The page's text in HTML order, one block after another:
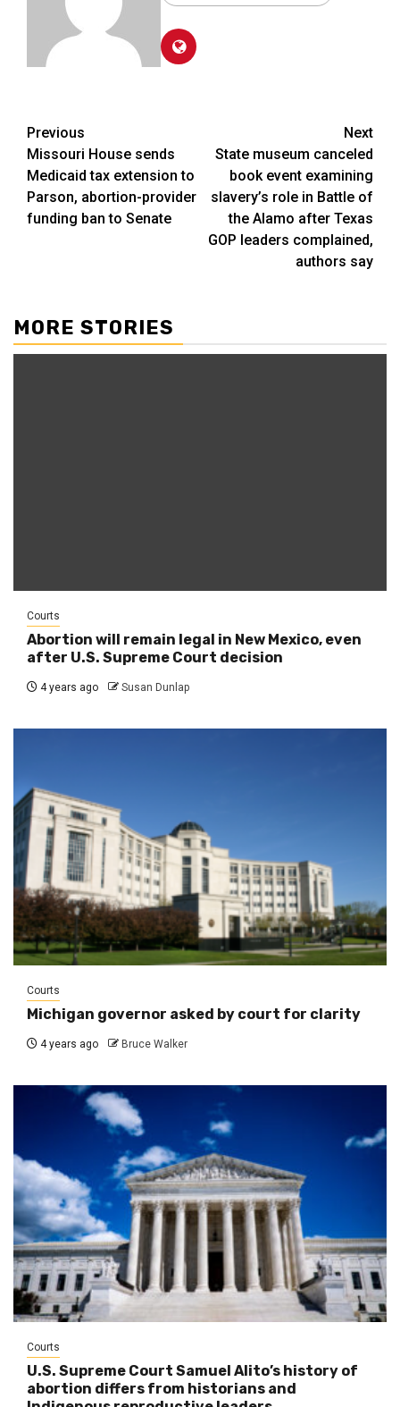
Post
navigation
Previous
Missouri House sends
Medicaid tax extension to
Parson, abortion-provider
funding ban to Senate
Next
State museum canceled
book event examining
slavery’s role in Battle of
the Alamo after Texas
GOP leaders complained,
authors say
MORE STORIES
Courts
Abortion will remain legal in New Mexico, even
after U.S. Supreme Court decision
4 years ago Susan Dunlap
Courts
Michigan governor asked by court for clarity
4 years ago Bruce Walker
Courts
U.S. Supreme Court Samuel Alito’s history of
abortion differs from historians and